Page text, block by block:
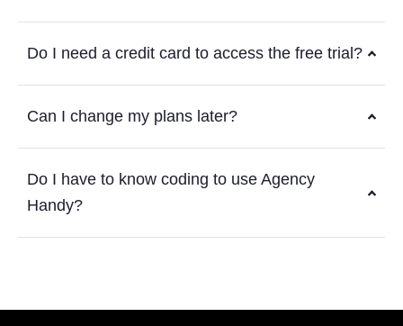
Do I need a credit card to access the free trial?
Can I change my plans later?
Do I have to know coding to use Agency
Handy?